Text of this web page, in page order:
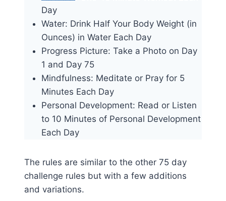
Day
Water: Drink Half Your Body Weight (in
Ounces) in Water Each Day
Progress Picture: Take a Photo on Day
1 and Day 75
Mindfulness: Meditate or Pray for 5
Minutes Each Day
Personal Development: Read or Listen
to 10 Minutes of Personal Development
Each Day
The rules are similar to the other 75 day
challenge rules but with a few additions
and variations.